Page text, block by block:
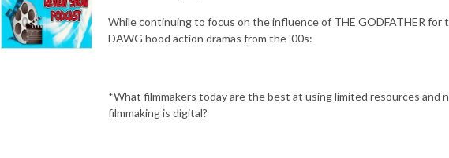
While continuing to focus on the influence of THE GODFATHER
DAWG hood action dramas from the '00s:
*What filmmakers today are the best at using limited resources
filmmaking is digital?